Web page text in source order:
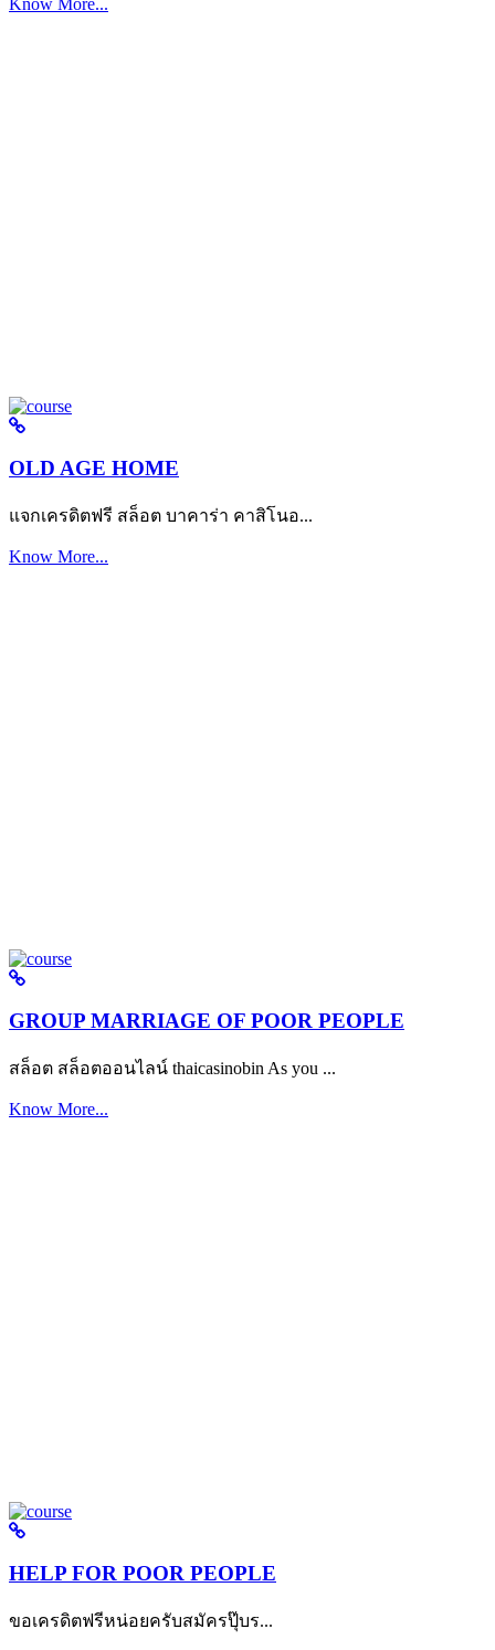
Know More...
OLD AGE HOME
แจกเครดิตฟรี สล็อต บาคาร่า คาสิโนอ...
Know More...
GROUP MARRIAGE OF POOR PEOPLE
สล็อต สล็อตออนไลน์ thaicasinobin As you ...
Know More...
HELP FOR POOR PEOPLE
ขอเครดิตฟรีหน่อยครับสมัครปุ๊บร...